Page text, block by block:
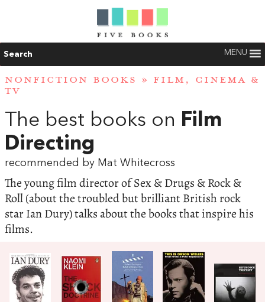
Search MENU
NONFICTION BOOKS » FILM, CINEMA &
TV
The best books on Film
Directing
recommended by Mat Whitecross
The young film director of Sex & Drugs & Rock &
Roll (about the troubled but brilliant British rock
star Ian Dury) talks about the books that inspire his
films.